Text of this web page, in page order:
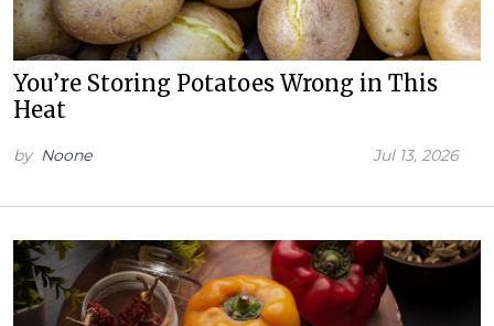
You’re Storing Potatoes Wrong in This
Heat
by Noone Jul 13, 2026